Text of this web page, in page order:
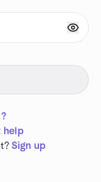
help
Sign up